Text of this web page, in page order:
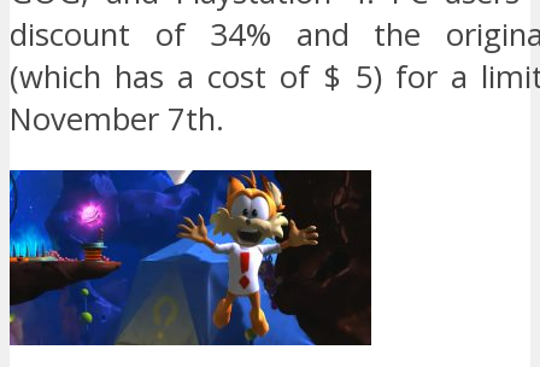
discount of 34% and the
(which has a cost of $ 5) for a
November 7th.